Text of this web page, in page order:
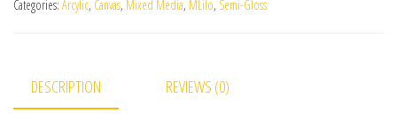
Categories: Arcylic, Canvas, Mixed Media, MLilo, Semi-Gloss
DESCRIPTION REVIEWS (0)